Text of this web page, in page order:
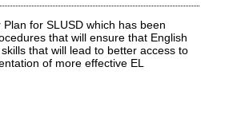
for SLUSD which has been
that will ensure that English
that will lead to better access to
of more effective EL